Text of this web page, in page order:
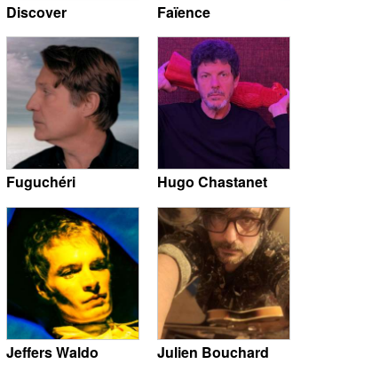
Discover Faïence
Fuguchéri Hugo Chastanet
Jeffers Waldo Julien Bouchard